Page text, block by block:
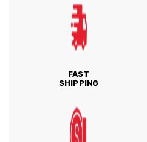
FAST
SHIPPING